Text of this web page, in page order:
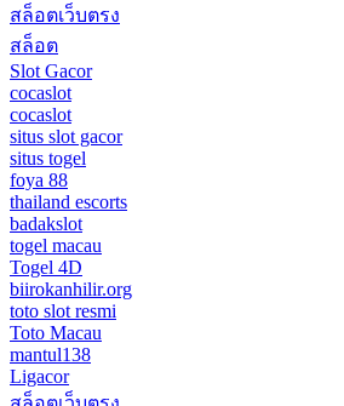
สล็อตเว็บตรง
สล็อต
Slot Gacor
cocaslot
cocaslot
situs slot gacor
situs togel
foya 88
thailand escorts
badakslot
togel macau
Togel 4D
biirokanhilir.org
toto slot resmi
Toto Macau
mantul138
Ligacor